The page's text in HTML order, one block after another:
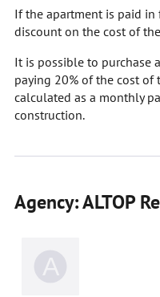
If the apartment is paid
discount on the cost of
It is possible to purchase
paying 20% of the cost
calculated as a monthly
construction.
Agency: ALTOP